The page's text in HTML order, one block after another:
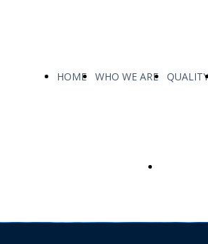
HOME WHO WE ARE QUALITY